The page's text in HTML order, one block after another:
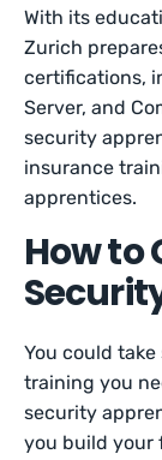
With its
Zurich
certifications,
Server, and
security
insurance
apprentices.
How to
You could
training you
security
you build your